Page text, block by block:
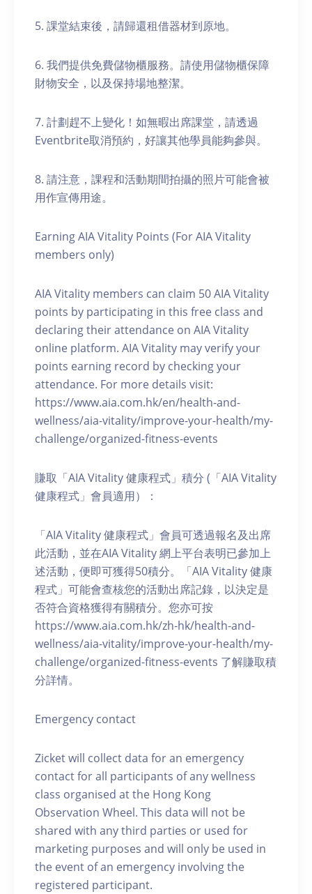
5. 課堂結束後，請歸還租借器材到原地。
6. 我們提供免費儲物櫃服務。請使用儲物櫃保障
財物安全，以及保持場地整潔。
7. 計劃趕不上變化！如無暇出席課堂，請透過
Eventbrite取消預約，好讓其他學員能夠參與。
8. 請注意，課程和活動期間拍攝的照片可能會被
用作宣傳用途。
Earning AIA Vitality Points (For AIA Vitality
members only)
AIA Vitality members can claim 50 AIA Vitality
points by participating in this free class and
declaring their attendance on AIA Vitality
online platform. AIA Vitality may verify your
points earning record by checking your
attendance. For more details visit:
https://www.aia.com.hk/en/health-and-
wellness/aia-vitality/improve-your-health/my-
challenge/organized-fitness-events
賺取「AIA Vitality 健康程式」積分 (「AIA Vitality
健康程式」會員適用）：
「AIA Vitality 健康程式」會員可透過報名及出席
此活動，並在AIA Vitality 網上平台表明已參加上
述活動，便即可獲得50積分。「AIA Vitality 健康
程式」可能會查核您的活動出席記錄，以決定是
否符合資格獲得有關積分。您亦可按
https://www.aia.com.hk/zh-hk/health-and-
wellness/aia-vitality/improve-your-health/my-
challenge/organized-fitness-events 了解賺取積
分詳情。
Emergency contact
Zicket will collect data for an emergency
contact for all participants of any wellness
class organised at the Hong Kong
Observation Wheel. This data will not be
shared with any third parties or used for
marketing purposes and will only be used in
the event of an emergency involving the
registered participant.